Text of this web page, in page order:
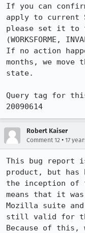
If you can
apply to current
please set it to
(WORKSFORME,
If no action
months, we move
state.
Query tag for this
20090614
Robert Kaiser
Comment 12 • 17
This bug report
product, but has
the inception of
means that it
Mozilla suite
still valid for the
Because of